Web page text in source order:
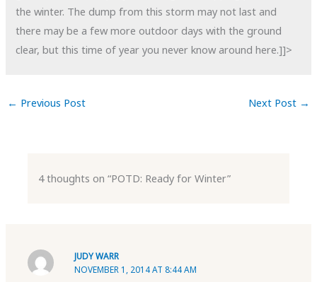
the winter. The dump from this storm may not last and
there may be a few more outdoor days with the ground
clear, but this time of year you never know around here.]]>
← Previous Post Next Post →
4 thoughts on “POTD: Ready for Winter”
JUDY WARR
NOVEMBER 1, 2014 AT 8:44 AM